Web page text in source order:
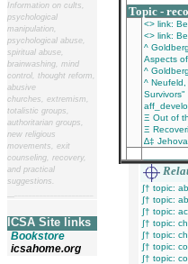
Information on cults,
psychological
manipulation,
psychological abuse,
spiritual abuse,
brainwashing, mind
control, thought reform,
abusive
churches, extremism,
totalistic groups,
authoritarian groups,
new religious
movements, exit
counseling, recovery,
and practical
suggestions.
ICSA Site links
Bookstore
icsahome.org
Topic -
<> link:
<> link:
^
Aspects
^
^ Neufeld,
Survivors"
Ξ Out of
Ξ
∆‡
∫† topic:
∫† topic:
∫† topic:
∫† topic:
∫† topic:
∫† topic:
∫† topic: